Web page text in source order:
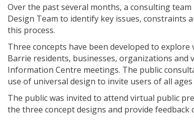
Over the past several months, a consulting
Design Team to identify key issues,
this process.
Three concepts have been developed to
Barrie residents, businesses, organizations
Information Centre meetings. The public
use of universal design to invite users of all
The public was invited to attend virtual public
the three concept designs and provide